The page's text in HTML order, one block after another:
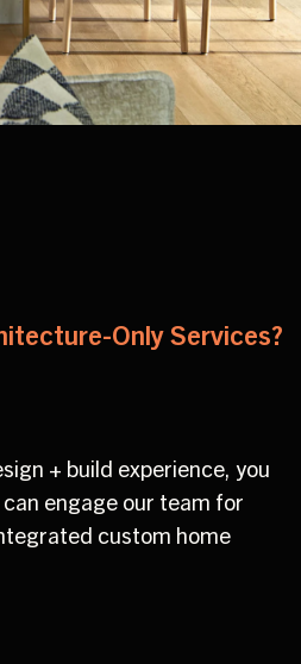
Only Services?
+ build experience, you
engage our team for
custom home